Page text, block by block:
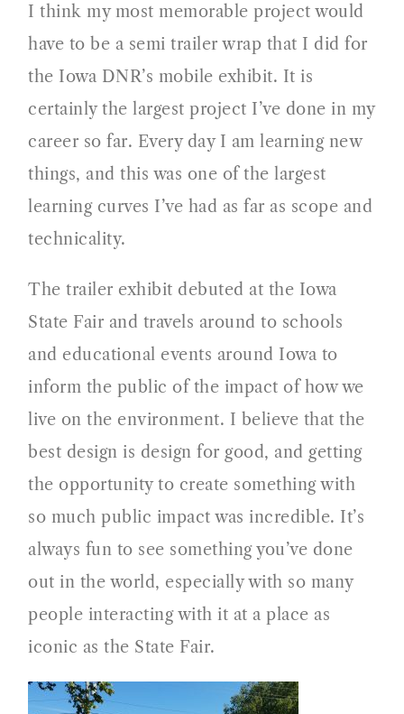
I think my most memorable project would
have to be a semi trailer wrap that I did for
the Iowa DNR’s mobile exhibit. It is
certainly the largest project I’ve done in my
career so far. Every day I am learning new
things, and this was one of the largest
learning curves I’ve had as far as scope and
technicality.
The trailer exhibit debuted at the Iowa
State Fair and travels around to schools
and educational events around Iowa to
inform the public of the impact of how we
live on the environment. I believe that the
best design is design for good, and getting
the opportunity to create something with
so much public impact was incredible. It’s
always fun to see something you’ve done
out in the world, especially with so many
people interacting with it at a place as
iconic as the State Fair.